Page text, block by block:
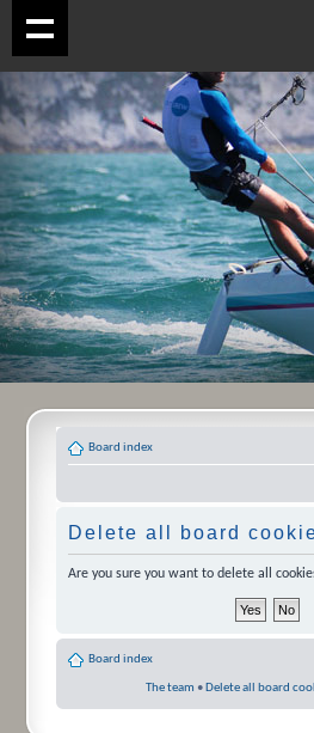
Board index
Delete all board
Are you sure you want to delete all
Board index
The team • Delete all board